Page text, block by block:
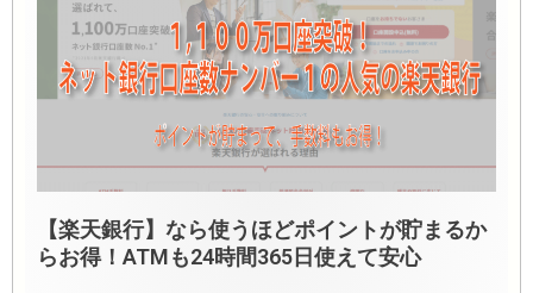
【楽天銀行】なら使うほどポイントが貯まるか
らお得！ATMも24時間365日使えて安心